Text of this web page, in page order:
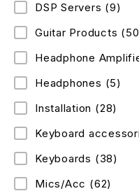
DSP Servers (9)
Guitar Products
Headphone
Headphones (5)
Installation (28)
Keyboard
Keyboards (38)
Mics/Acc (62)